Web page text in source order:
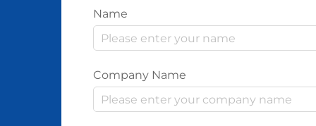
Name
Company Name